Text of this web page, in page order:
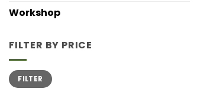
Workshop
FILTER BY PRICE
Min
price
Max
priceFILTER